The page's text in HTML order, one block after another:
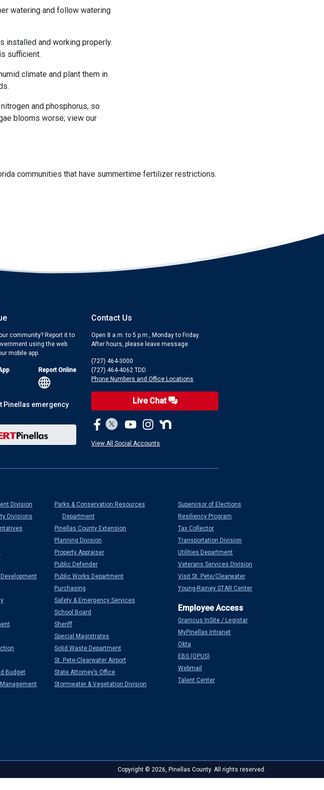
watering and follow watering
installed and working properly.
sufficient.
climate and plant them in
and phosphorus, so
blooms worse; view our
communities that have summertime fertilizer restrictions.
community? Report it to
using the web
mobile app.
Report Online
Pinellas emergency
Contact Us
Open 8 a.m. to 5 p.m., Monday to Friday.
After hours, please leave message.
(727) 464-3000
(727) 464-4062 TDD
Phone Numbers and Office Locations
Live Chat
View All Social Accounts
Division
Divisions
Budget
Parks & Conservation Resources
Department
Pinellas County Extension
Planning Division
Property Appraiser
Public Defender
Public Works Department
Purchasing
Safety & Emergency Services
School Board
Sheriff
Special Magistrates
Solid Waste Department
St. Pete-Clearwater Airport
State Attorney’s Office
Stormwater & Vegetation Division
Supervisor of Elections
Resiliency Program
Tax Collector
Transportation Division
Utilities Department
Veterans Services Division
Visit St. Pete/Clearwater
Young-Rainey STAR Center
Granicus InSite / Legistar
MyPinellas Intranet
Okta
EBS (OPUS)
Webmail
Talent Center
Copyright © 2026, Pinellas County. All rights reserved.